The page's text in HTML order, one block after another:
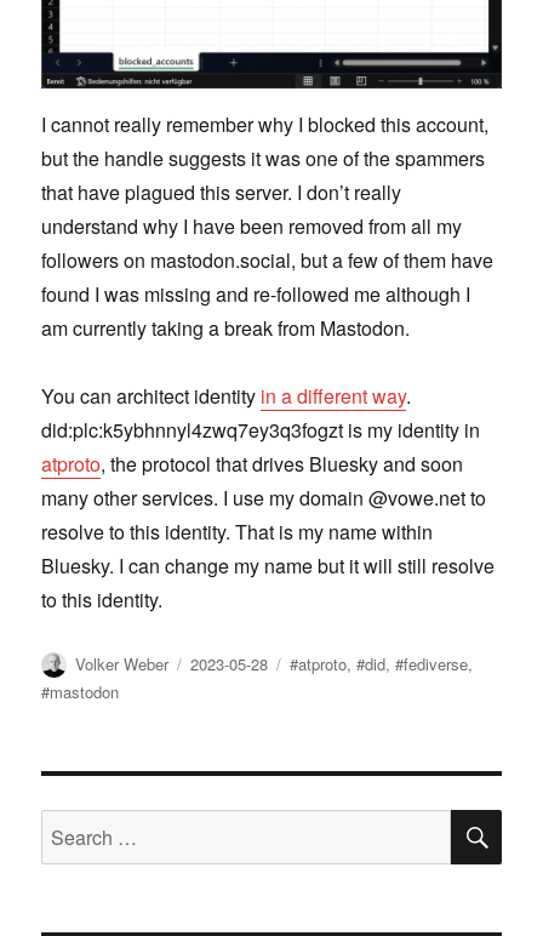
I cannot really remember why I blocked this account,
but the handle suggests it was one of the spammers
that have plagued this server. I don’t really
understand why I have been removed from all my
followers on mastodon.social, but a few of them have
found I was missing and re-followed me although I
am currently taking a break from Mastodon.
You can architect identity in a different way.
did:plc:k5ybhnnyl4zwq7ey3q3fogzt is my identity in
atproto, the protocol that drives Bluesky and soon
many other services. I use my domain @vowe.net to
resolve to this identity. That is my name within
Bluesky. I can change my name but it will still resolve
to this identity.
Author
Volker Weber
Posted
2023-05-28 Tags
#atproto,#did,#fediverse,
#mastodon
Search
for: